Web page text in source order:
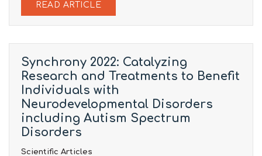
READ ARTICLE
Synchrony 2022: Catalyzing
Research and Treatments to Benefit
Individuals with
Neurodevelopmental Disorders
including Autism Spectrum
Disorders
Scientific Articles